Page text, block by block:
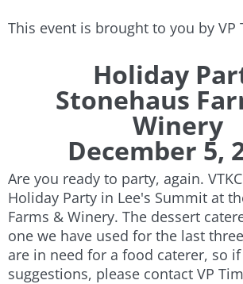
This event is brought to you by VP
Holiday
Stonehaus
Winery
December 5,
Are you ready to party, again.
Holiday Party in Lee's Summit at
Farms & Winery. The dessert
one we have used for the last
are in need for a food caterer, so
suggestions, please contact VP